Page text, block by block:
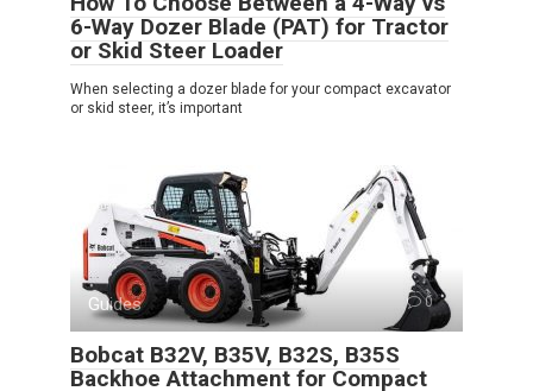
6-Way Dozer Blade (PAT) for Tractor
or Skid Steer Loader
When selecting a dozer blade for your compact excavator
or skid steer, it’s important
Guides 0
Bobcat B32V, B35V, B32S, B35S
Backhoe Attachment for Compact